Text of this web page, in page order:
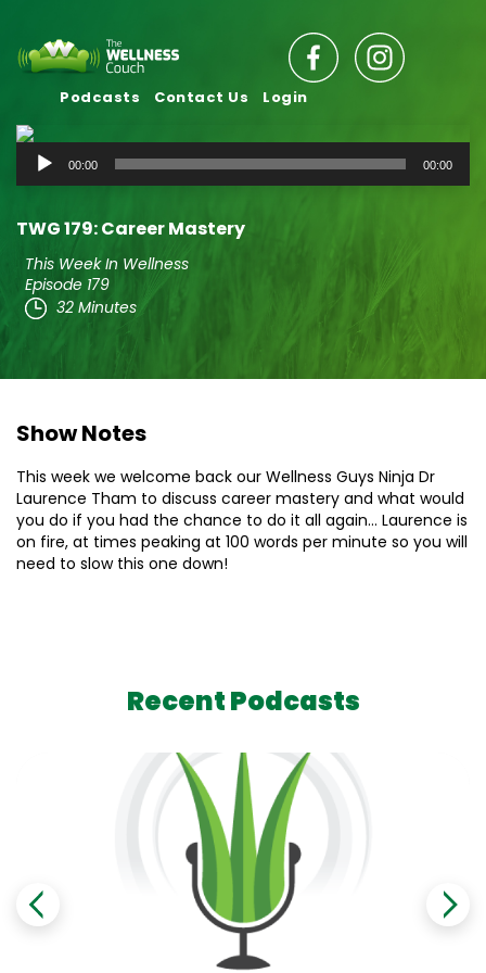
Podcasts Contact Us Login
Audio
Player
00:00 00:00
TWG 179: Career Mastery
This Week In Wellness
Episode 179
32 Minutes
Show Notes
This week we welcome back our Wellness Guys Ninja Dr
Laurence Tham to discuss career mastery and what would
you do if you had the chance to do it all again… Laurence is
on fire, at times peaking at 100 words per minute so you will
need to slow this one down!
Recent Podcasts